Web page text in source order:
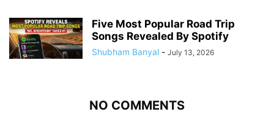
Five Most Popular Road Trip
Songs Revealed By Spotify
Shubham Banyal - July 13, 2026
NO COMMENTS